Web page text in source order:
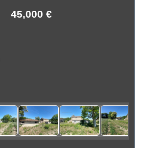
45,000 €